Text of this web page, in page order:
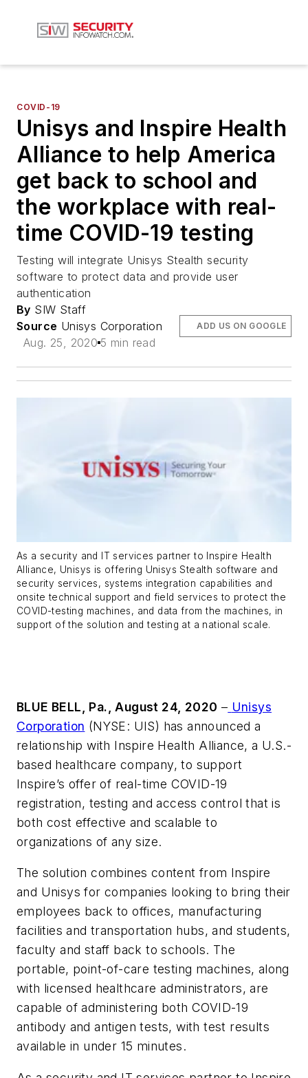
COVID-19
Unisys and Inspire Health
Alliance to help America
get back to school and
the workplace with real-
time COVID-19 testing
Testing will integrate Unisys Stealth security
software to protect data and provide user
authentication
By SIW Staff
Source Unisys Corporation
Aug. 25, 2020 5 min read
ADD US ON GOOGLE
As a security and IT services partner to Inspire Health
Alliance, Unisys is offering Unisys Stealth software and
security services, systems integration capabilities and
onsite technical support and field services to protect the
COVID-testing machines, and data from the machines, in
support of the solution and testing at a national scale.
BLUE BELL, Pa., August 24, 2020 – Unisys
Corporation (NYSE: UIS) has announced a
relationship with Inspire Health Alliance, a U.S.-
based healthcare company, to support
Inspire’s offer of real-time COVID-19
registration, testing and access control that is
both cost effective and scalable to
organizations of any size.
The solution combines content from Inspire
and Unisys for companies looking to bring their
employees back to offices, manufacturing
facilities and transportation hubs, and students,
faculty and staff back to schools. The
portable, point-of-care testing machines, along
with licensed healthcare administrators, are
capable of administering both COVID-19
antibody and antigen tests, with test results
available in under 15 minutes.